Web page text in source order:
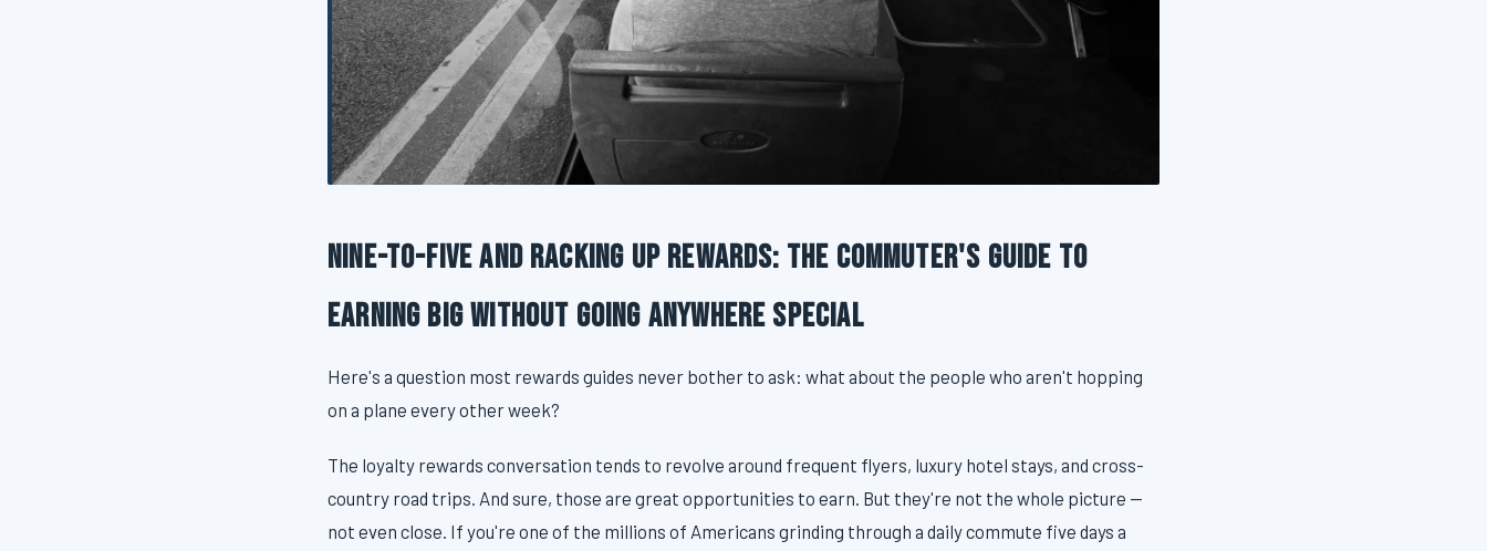
Nine-to-Five and Racking Up Rewards: The Commuter's Guide to
Earning Big Without Going Anywhere Special
Here's a question most rewards guides never bother to ask: what about the people who aren't hopping
on a plane every other week?
The loyalty rewards conversation tends to revolve around frequent flyers, luxury hotel stays, and cross-
country road trips. And sure, those are great opportunities to earn. But they're not the whole picture —
not even close. If you're one of the millions of Americans grinding through a daily commute five days a